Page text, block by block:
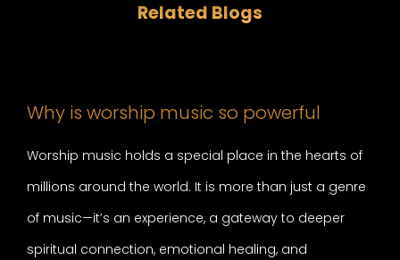
Related Blogs
Why is worship music so powerful
Worship music holds a special place in the hearts of
millions around the world. It is more than just a genre
of music—it’s an experience, a gateway to deeper
spiritual connection, emotional healing, and